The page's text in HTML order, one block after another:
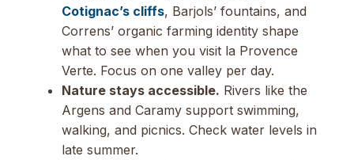
Cotignac’s cliffs, Barjols’ fountains, and
Correns’ organic farming identity shape
what to see when you visit la Provence
Verte. Focus on one valley per day.
Nature stays accessible. Rivers like the
Argens and Caramy support swimming,
walking, and picnics. Check water levels in
late summer.